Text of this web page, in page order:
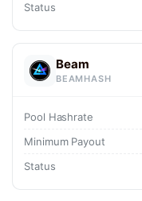
Status
Beam
BEAMHASH
Pool Hashrate
Minimum Payout
Status